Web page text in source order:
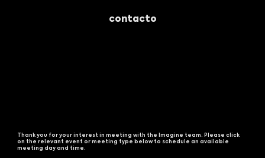
contacto
Thank you for your interest in meeting with the Imagine team. Please click
on the relevant event or meeting type below to schedule an available
meeting day and time.